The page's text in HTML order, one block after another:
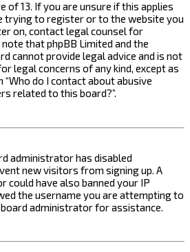
of 13. If you are unsure if this applies
trying to register or to the website you
on, contact legal counsel for
that phpBB Limited and the
cannot provide legal advice and is not
legal concerns of any kind, except as
“Who do I contact about abusive
related to this board?”.
administrator has disabled
new visitors from signing up. A
could have also banned your IP
the username you are attempting to
administrator for assistance.